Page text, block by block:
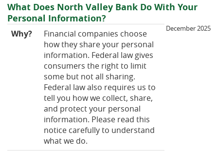
Adobe®
Acrobat
Reader.
What Does North Valley Bank Do With Your
Personal Information?
December 2025
Why?
Financial companies choose
how they share your personal
information. Federal law gives
consumers the right to limit
some but not all sharing.
Federal law also requires us to
tell you how we collect, share,
and protect your personal
information. Please read this
notice carefully to understand
what we do.